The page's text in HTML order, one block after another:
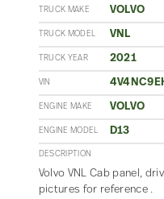
TRUCK MAKE VOLVO
TRUCK MODEL VNL
TRUCK YEAR 2021
VIN
ENGINE MAKE VOLVO
ENGINE MODEL D13
DESCRIPTION
Volvo VNL Cab panel,
pictures for reference .